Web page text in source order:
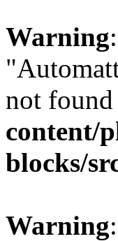
Warning
not
content/
blocks/
Warning